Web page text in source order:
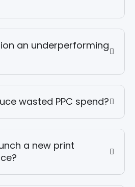
an underperforming
wasted PPC spend?
a new print